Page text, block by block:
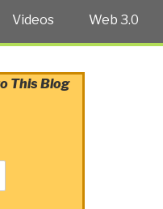
Videos Web 3.0
This Blog